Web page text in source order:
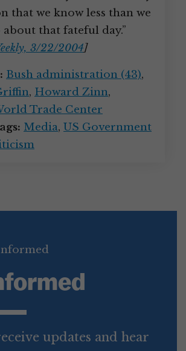
that we know less than we
that fateful day.”
3/22/2004]
Bush administration (43),
, Howard Zinn,
Trade Center
Media, US Government
updates and hear